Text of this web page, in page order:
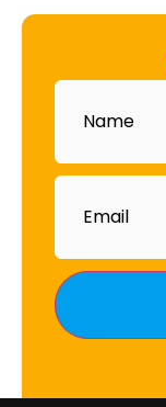
Name
Email